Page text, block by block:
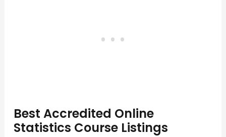
Best Accredited Online
Statistics Course Listings